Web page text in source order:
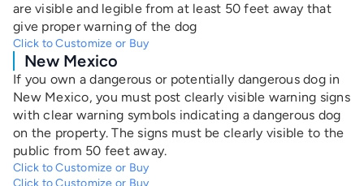
are visible and legible from at least 50 feet away that
give proper warning of the dog
Click to Customize or Buy
New Mexico
If you own a dangerous or potentially dangerous dog in
New Mexico, you must post clearly visible warning signs
with clear warning symbols indicating a dangerous dog
on the property. The signs must be clearly visible to the
public from 50 feet away.
Click to Customize or Buy
Click to Customize or Buy